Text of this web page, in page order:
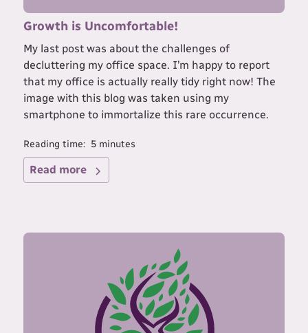
Growth is Uncomfortable!
My last post was about the challenges of
decluttering my office space. I’m happy to report
that my office is actually really tidy right now! The
image with this blog was taken using my
smartphone to immortalize this rare occurrence.
Reading time: 5 minutes
Read more